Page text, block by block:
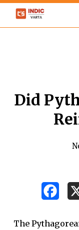
Skip
Did
The